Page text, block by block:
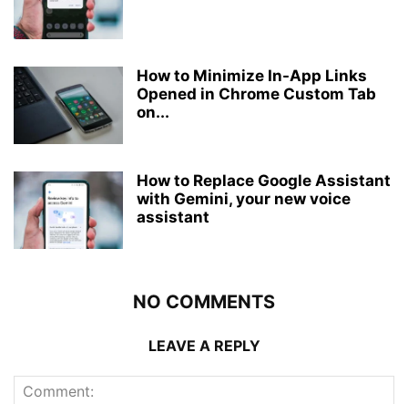
How to Minimize In-App Links
Opened in Chrome Custom Tab
on...
How to Replace Google Assistant
with Gemini, your new voice
assistant
NO COMMENTS
LEAVE A REPLY